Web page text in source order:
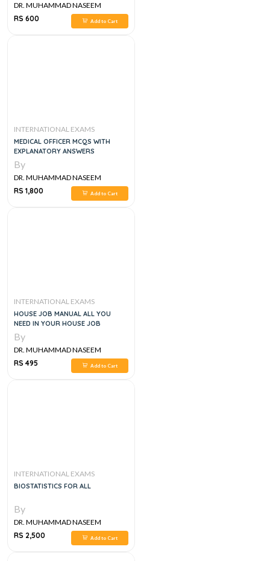
DR. MUHAMMAD NASEEM
SHERZAD
RS 600 Add to Cart
INTERNATIONAL EXAMS
MEDICAL OFFICER MCQS WITH
EXPLANATORY ANSWERS
By
DR. MUHAMMAD NASEEM
SHERZAD
RS 1,800 Add to Cart
INTERNATIONAL EXAMS
HOUSE JOB MANUAL ALL YOU
NEED IN YOUR HOUSE JOB
By
DR. MUHAMMAD NASEEM
SHERZAD
RS 495 Add to Cart
INTERNATIONAL EXAMS
BIOSTATISTICS FOR ALL
By
DR. MUHAMMAD NASEEM
SHERZAD
RS 2,500 Add to Cart